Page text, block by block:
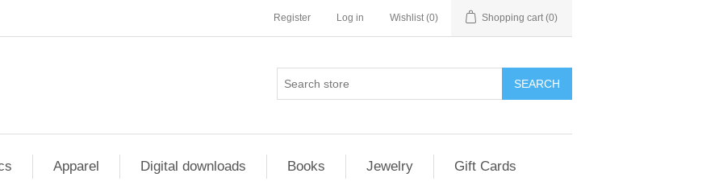
Register Log in Wishlist (0) Shopping cart (0)
SEARCH
Apparel Digital downloads Books Jewelry Gift Cards